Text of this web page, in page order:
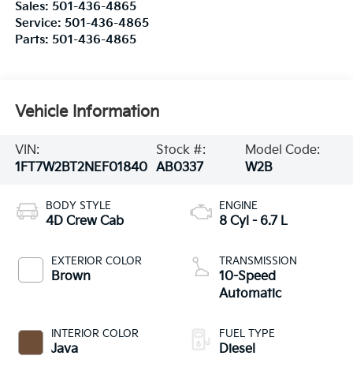
Sales: 501-436-4865
Service: 501-436-4865
Parts: 501-436-4865
Vehicle Information
VIN:
1FT7W2BT2NEF01840
Stock #:
AB0337
Model Code:
W2B
BODY STYLE
4D Crew Cab
EXTERIOR COLOR
Brown
INTERIOR COLOR
Java
ENGINE
8 Cyl - 6.7 L
TRANSMISSION
10-Speed
Automatic
FUEL TYPE
Diesel